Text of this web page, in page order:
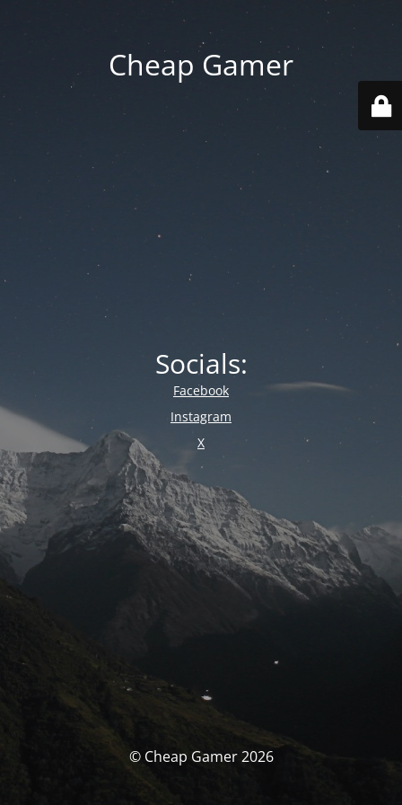
Cheap Gamer
Socials:
Facebook
Instagram
X
© Cheap Gamer 2026